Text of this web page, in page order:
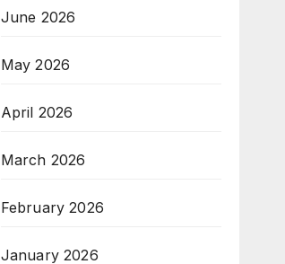
June 2026
May 2026
April 2026
March 2026
February 2026
January 2026